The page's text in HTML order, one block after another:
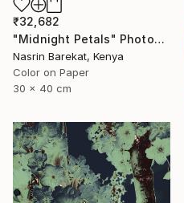
₹32,682
"Midnight Petals" Photograph
Nasrin Barekat, Kenya
Color on Paper
30 x 40 cm